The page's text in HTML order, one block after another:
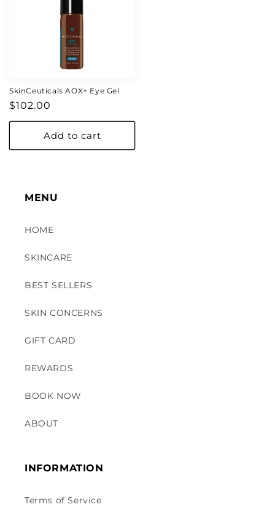
SkinCeuticals AOX+ Eye Gel
Regular
price
$102.00
Add to cart
MENU
HOME
SKINCARE
BEST SELLERS
SKIN CONCERNS
GIFT CARD
REWARDS
BOOK NOW
ABOUT
INFORMATION
Terms of Service